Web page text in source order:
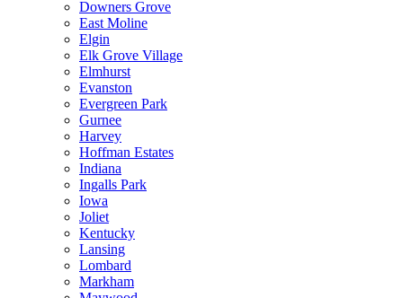
Downers Grove
East Moline
Elgin
Elk Grove Village
Elmhurst
Evanston
Evergreen Park
Gurnee
Harvey
Hoffman Estates
Indiana
Ingalls Park
Iowa
Joliet
Kentucky
Lansing
Lombard
Markham